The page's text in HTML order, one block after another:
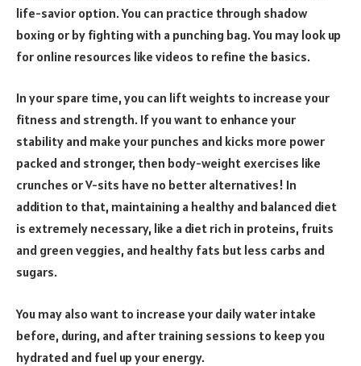
life-savior option. You can practice through shadow
boxing or by fighting with a punching bag. You may look up
for online resources like videos to refine the basics.
In your spare time, you can lift weights to increase your
fitness and strength. If you want to enhance your
stability and make your punches and kicks more power
packed and stronger, then body-weight exercises like
crunches or V-sits have no better alternatives! In
addition to that, maintaining a healthy and balanced diet
is extremely necessary, like a diet rich in proteins, fruits
and green veggies, and healthy fats but less carbs and
sugars.
You may also want to increase your daily water intake
before, during, and after training sessions to keep you
hydrated and fuel up your energy.